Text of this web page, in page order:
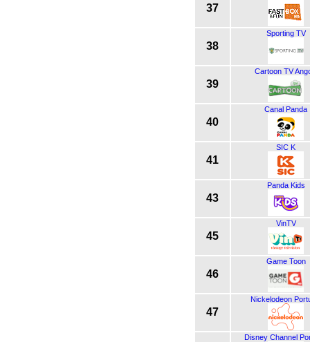
37
38
Sporting TV
39
Cartoon TV
40
Canal Panda
41
SIC K
43
Panda Kids
45
VinTV
46
Game Toon
47
Nickelodeon
Disney Channel